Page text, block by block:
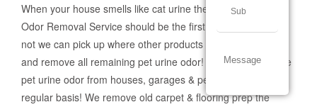
When your house smells like cat urine the San Leandro Pet
Odor Removal Service should be the first call you make! If
not we can pick up where other products and services failed
and remove all remaining pet urine odor! We remove severe
pet urine odor from houses, garages & pet businesses on a
regular basis! We remove old carpet & flooring prep the